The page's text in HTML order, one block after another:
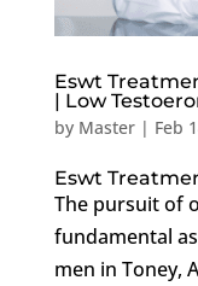
Eswt
| Low
by Master| Feb
Eswt
The pursuit of
fundamental
men in Toney,